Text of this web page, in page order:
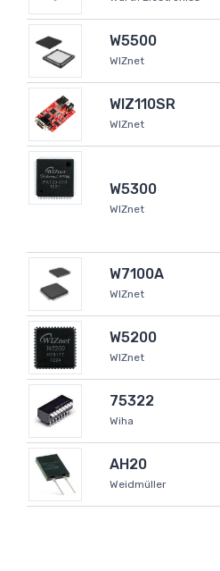
W5500
WIZnet
WIZ110SR
WIZnet
W5300
WIZnet
W7100A
WIZnet
W5200
WIZnet
75322
Wiha
AH20
Weidmüller